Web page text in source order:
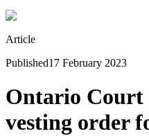
Article
Published17 February 2023
Ontario Court
vesting order